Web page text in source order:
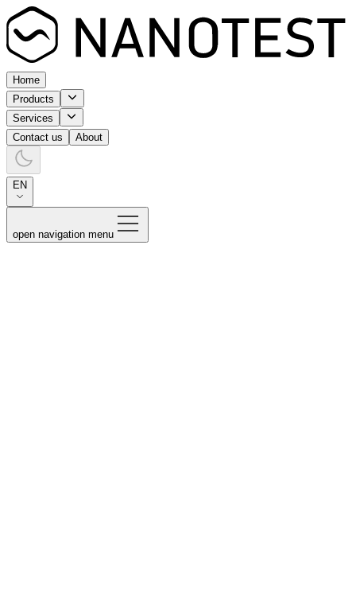
Home
Products
Services
Contact us
About
EN
open navigation menu